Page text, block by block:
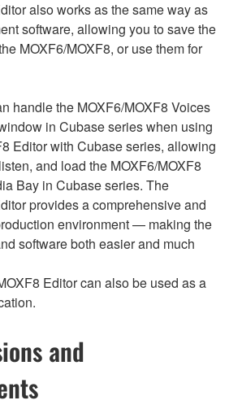
also works as the same way as
software, allowing you to save the
MOXF6/MOXF8, or use them for
handle the MOXF6/MOXF8 Voices
in Cubase series when using
Editor with Cubase series, allowing
and load the MOXF6/MOXF8
Bay in Cubase series. The
provides a comprehensive and
environment — making the
software both easier and much
Editor can also be used as a
and